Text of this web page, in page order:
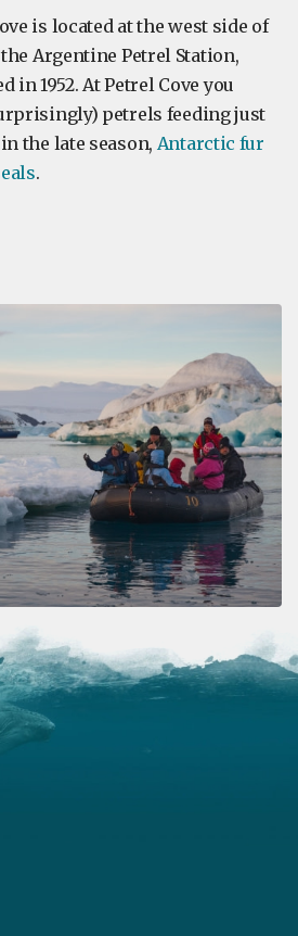
is located at the west side of
Argentine Petrel Station,
in 1952. At Petrel Cove you
petrels feeding just
the late season, Antarctic fur
.